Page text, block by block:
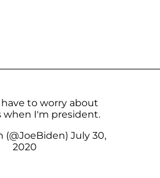
to worry about
when I'm president.
(@JoeBiden) July 30,
2020